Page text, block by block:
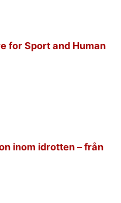
for Sport and Human
inom idrotten – från